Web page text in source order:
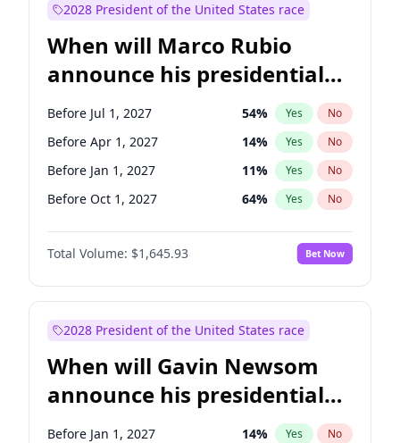
Jacky Rosen 3% Yes
Mark Warner 3% Yes
Ruben Gallego 1% Yes No
Raphael Warnock 1% Yes No
Tammy Baldwin 2% Yes No
2028 President of the United States race
When will Marco Rubio
announce his presidential
candidacy?
Before Jul 1, 2027 54% Yes No
Before Apr 1, 2027 14% Yes No
Before Jan 1, 2027 11% Yes No
Before Oct 1, 2027 64% Yes No
Total Volume: $1,645.93 Bet Now
2028 President of the United States race
When will Gavin Newsom
announce his presidential
candidacy?
Before Jan 1, 2027 14% Yes No